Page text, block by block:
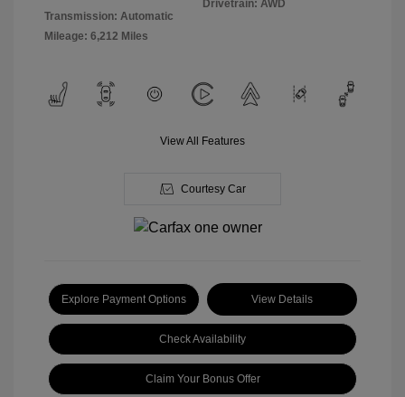
Transmission: Automatic
Mileage: 6,212 Miles
Drivetrain: AWD
View All Features
Courtesy Car
Explore Payment Options View Details
Check Availability
Claim Your Bonus Offer